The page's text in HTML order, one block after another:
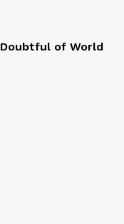
Doubtful of World